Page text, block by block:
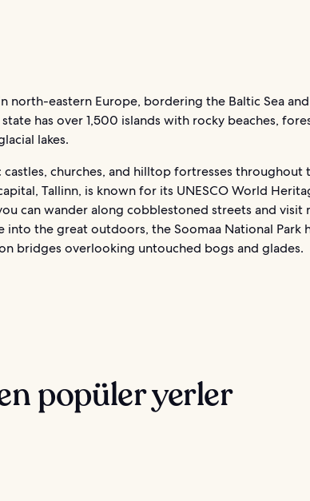
north-eastern Europe, bordering the Baltic Sea
has over 1,500 islands with rocky beaches,
lakes.
castles, churches, and hilltop fortresses throughout
Tallinn, is known for its UNESCO World
can wander along cobblestoned streets and visit
into the great outdoors, the Soomaa National Park
bridges overlooking untouched bogs and glades.
popüler yerler